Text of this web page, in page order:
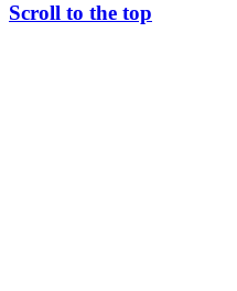
Scroll to the top